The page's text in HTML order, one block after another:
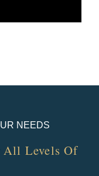
NEEDS
All Levels​ Of